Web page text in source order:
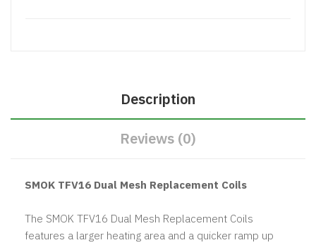
Description
Reviews (0)
SMOK TFV16 Dual Mesh Replacement Coils
The SMOK TFV16 Dual Mesh Replacement Coils
features a larger heating area and a quicker ramp up